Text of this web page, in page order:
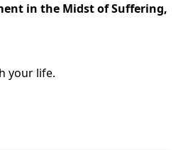
in the Midst of Suffering,
your life.